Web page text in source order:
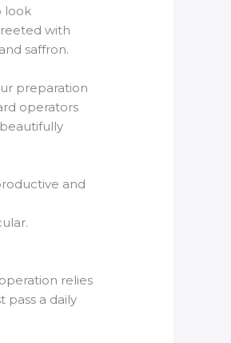
look
with
saffron.
preparation
operators
and
relies
pass a daily